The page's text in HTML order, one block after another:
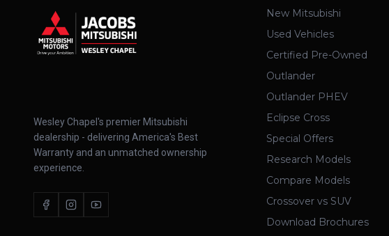
Wesley Chapel's premier Mitsubishi
dealership - delivering America's Best
Warranty and an unmatched ownership
experience.
New Mitsubishi
Used Vehicles
Certified Pre-Owned
Outlander
Outlander PHEV
Eclipse Cross
Special Offers
Research Models
Compare Models
Crossover vs SUV
Download Brochures